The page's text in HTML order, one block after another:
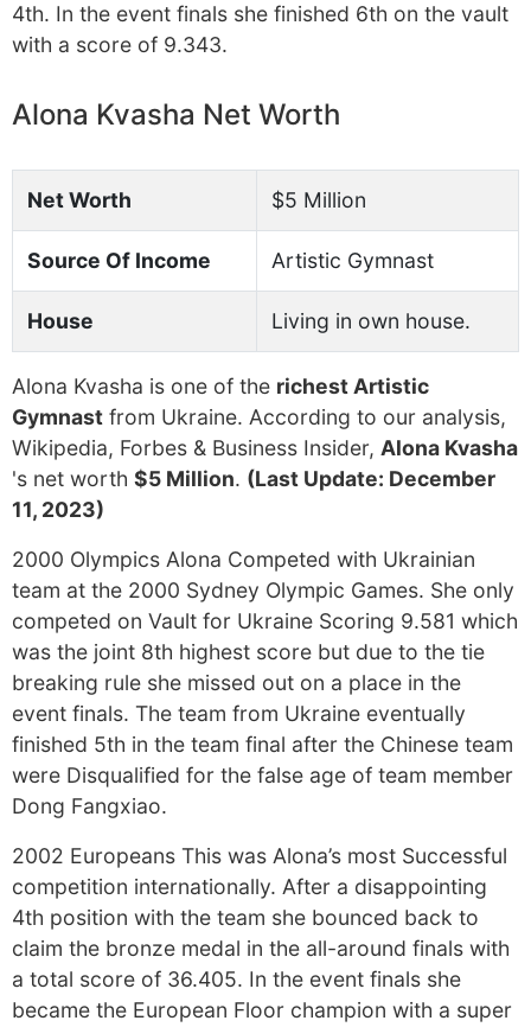
4th. In the event finals she finished 6th on the vault
with a score of 9.343.
Alona Kvasha Net Worth
Net Worth $5 Million
Source Of Income Artistic Gymnast
House Living in own house.
Alona Kvasha is one of the richest Artistic
Gymnast from Ukraine. According to our analysis,
Wikipedia, Forbes & Business Insider, Alona Kvasha
's net worth $5 Million. (Last Update: December
11, 2023)
2000 Olympics Alona Competed with Ukrainian
team at the 2000 Sydney Olympic Games. She only
competed on Vault for Ukraine Scoring 9.581 which
was the joint 8th highest score but due to the tie
breaking rule she missed out on a place in the
event finals. The team from Ukraine eventually
finished 5th in the team final after the Chinese team
were Disqualified for the false age of team member
Dong Fangxiao.
2002 Europeans This was Alona’s most Successful
competition internationally. After a disappointing
4th position with the team she bounced back to
claim the bronze medal in the all-around finals with
a total score of 36.405. In the event finals she
became the European Floor champion with a super